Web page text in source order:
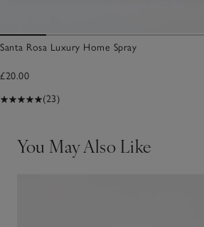
Santa Rosa Luxury Home Spray
£20.00
(23)
You May Also Like